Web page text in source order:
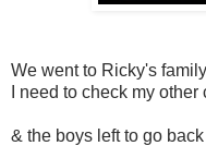
We went to Ricky's
I need to check my
& the boys left to go